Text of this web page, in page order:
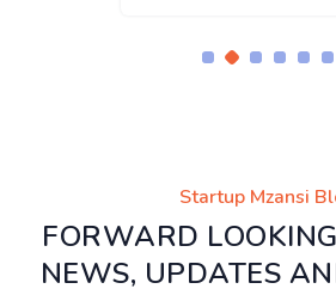
Startup Mzansi
FORWARD
NEWS, UPDATES